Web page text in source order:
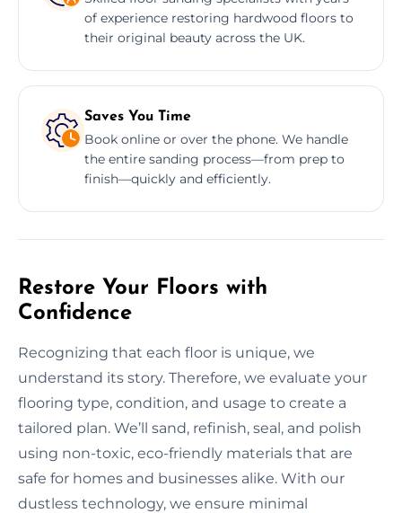
of experience restoring hardwood floors to
their original beauty across the UK.
Saves You Time
Book online or over the phone. We handle
the entire sanding process—from prep to
finish—quickly and efficiently.
Restore Your Floors with
Confidence
Recognizing that each floor is unique, we
understand its story. Therefore, we evaluate your
flooring type, condition, and usage to create a
tailored plan. We’ll sand, refinish, seal, and polish
using non-toxic, eco-friendly materials that are
safe for homes and businesses alike. With our
dustless technology, we ensure minimal